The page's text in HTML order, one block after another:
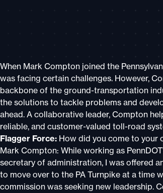
When Mark Compton joined the
was facing certain challenges. However,
backbone of the ground-transportation
the solutions to tackle problems and
ahead. A collaborative leader, Compton
reliable, and customer-valued toll-road
Flagger Force: How did you come to your
Mark Compton: While working as
secretary of administration, I was offered
to move over to the PA Turnpike at a time
commission was seeking new leadership.